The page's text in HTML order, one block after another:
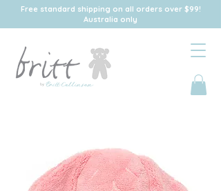
Free standard shipping on all orders over $99!
Australia only